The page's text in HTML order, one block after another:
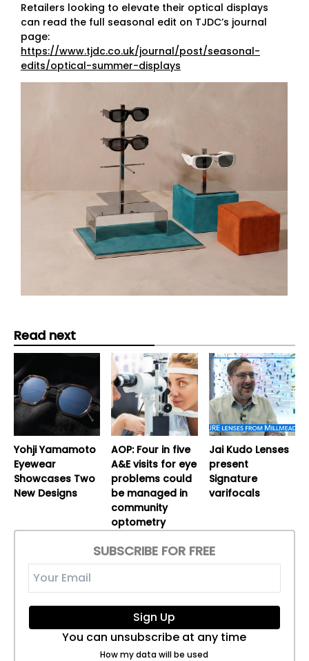
Retailers looking to elevate their optical displays
can read the full seasonal edit on TJDC’s journal
page:
https://www.tjdc.co.uk/journal/post/seasonal-
edits/optical-summer-displays
Read next
Yohji Yamamoto
Eyewear
Showcases Two
New Designs
AOP: Four in five
A&E visits for eye
problems could
be managed in
community
optometry
Jai Kudo Lenses
present
Signature
varifocals
SUBSCRIBE FOR FREE
Sign Up
You can unsubscribe at any time
How my data will be used